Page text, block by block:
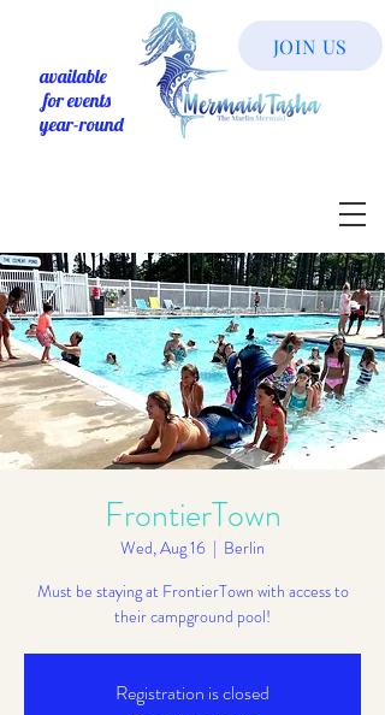
available
for events
year-round
JOIN US
FrontierTown
Wed, Aug 16
  |
Berlin
Must be staying at FrontierTown with access to
their campground pool!
Registration is closed